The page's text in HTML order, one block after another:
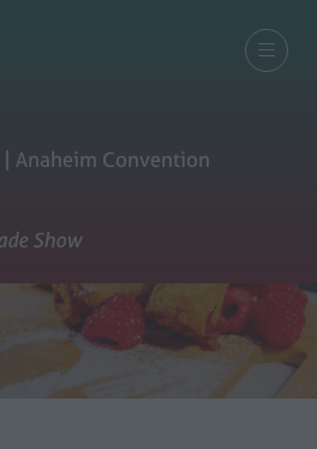
Anaheim Convention
Show